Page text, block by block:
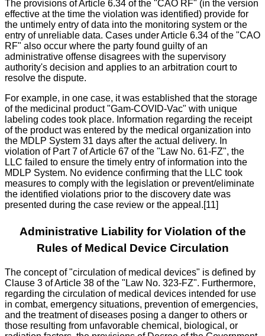
The provisions of Article 6.34 of the "CAO RF" (in the version
effective at the time the violation was identified) provide for
the untimely entry of data into the monitoring system or the
entry of unreliable data. Cases under Article 6.34 of the "CAO
RF" also occur where the party found guilty of an
administrative offense disagrees with the supervisory
authority's decision and applies to an arbitration court to
resolve the dispute.
For example, in one case, it was established that the storage
of the medicinal product "Gam-COVID-Vac" with unique
labeling codes took place. Information regarding the receipt
of the product was entered by the medical organization into
the MDLP System 31 days after the actual delivery. In
violation of Part 7 of Article 67 of the "Law No. 61-FZ", the
LLC failed to ensure the timely entry of information into the
MDLP System. No evidence confirming that the LLC took
measures to comply with the legislation or prevent/eliminate
the identified violations prior to the discovery date was
presented during the case review or the appeal.[11]
Administrative Liability for Violation of the
Rules of Medical Device Circulation
The concept of "circulation of medical devices" is defined by
Clause 3 of Article 38 of the "Law No. 323-FZ". Furthermore,
regarding the circulation of medical devices intended for use
in combat, emergency situations, prevention of emergencies,
and the treatment of diseases posing a danger to others or
those resulting from unfavorable chemical, biological, or